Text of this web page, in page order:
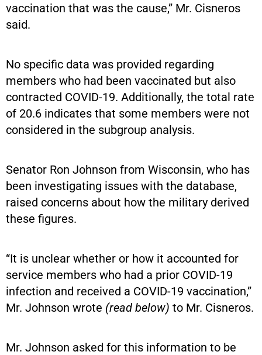
vaccination that was the cause,” Mr. Cisneros
said.
No specific data was provided regarding
members who had been vaccinated but also
contracted COVID-19. Additionally, the total rate
of 20.6 indicates that some members were not
considered in the subgroup analysis.
Senator Ron Johnson from Wisconsin, who has
been investigating issues with the database,
raised concerns about how the military derived
these figures.
“It is unclear whether or how it accounted for
service members who had a prior COVID-19
infection and received a COVID-19 vaccination,”
Mr. Johnson wrote (read below) to Mr. Cisneros.
Mr. Johnson asked for this information to be